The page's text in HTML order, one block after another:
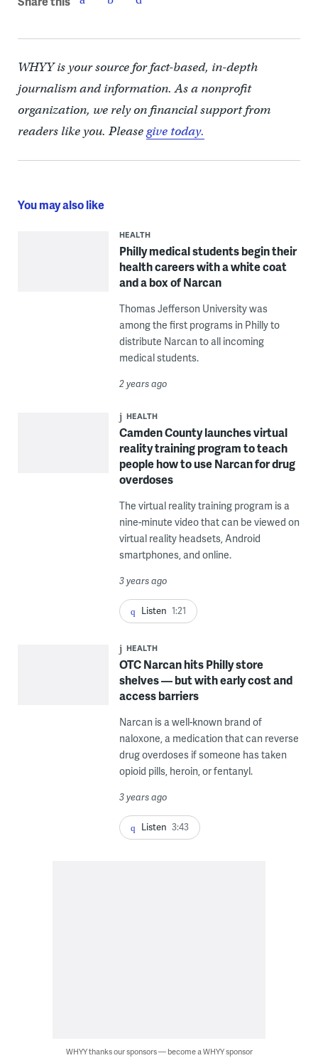
WHYY is your source for fact-based, in-depth
journalism and information. As a nonprofit
organization, we rely on financial support from
readers like you. Pleasegive today.
You may also like
HEALTH
Philly medical students begin their
health careers with a white coat
and a box of Narcan
Thomas Jefferson University was
among the first programs in Philly to
distribute Narcan to all incoming
medical students.
2 years ago
HEALTH
Camden County launches virtual
reality training program to teach
people how to use Narcan for drug
overdoses
The virtual reality training program is a
nine-minute video that can be viewed on
virtual reality headsets, Android
smartphones, and online.
3 years ago
Listen 1:21
HEALTH
OTC Narcan hits Philly store
shelves — but with early cost and
access barriers
Narcan is a well-known brand of
naloxone, a medication that can reverse
drug overdoses if someone has taken
opioid pills, heroin, or fentanyl.
3 years ago
Listen 3:43
WHYY thanks our sponsors — become a WHYY sponsor